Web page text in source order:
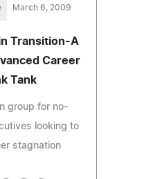
March 6, 2009
Transition-A
Career
Tank
group for no-
looking to
stagnation